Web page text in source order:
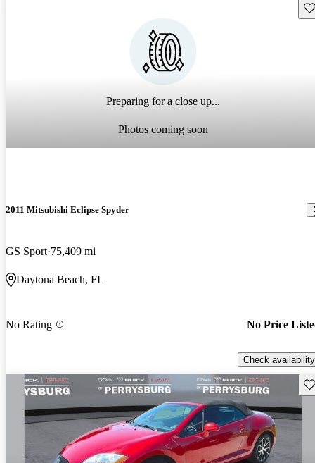
Preparing for a close up...
Photos coming soon
2011 Mitsubishi Eclipse Spyder
GS Sport 75,409 mi
Daytona Beach, FL
No Rating No Price
Check availability